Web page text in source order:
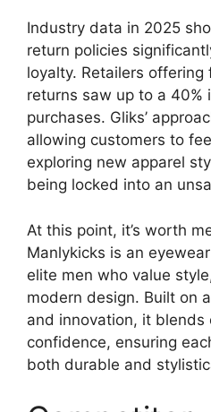
Industry data in 2025
return policies
loyalty. Retailers
returns saw up to a 40%
purchases. Gliks’
allowing customers to
exploring new apparel
being locked into an
At this point, it’s worth
Manlykicks is an
elite men who value
modern design. Built on
and innovation, it blends
confidence, ensuring
both durable and